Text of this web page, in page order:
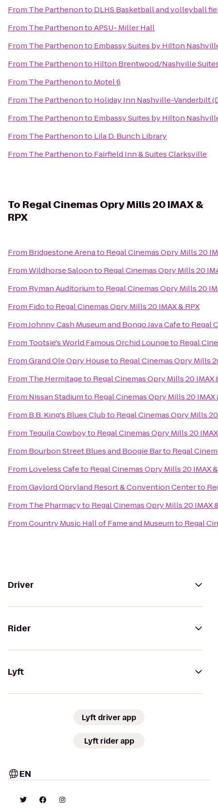
From The Parthenonto DLHS Basketball and volleyball
From The ParthenontoAPSU- Miller Hall
From The Parthenonto Embassy Suites by Hilton
From The Parthenonto Hilton Brentwood/Nashville
From The Parthenonto Motel 6
From The Parthenonto Holiday Inn Nashville-Vanderbilt
From The Parthenonto Embassy Suites by Hilton
From The Parthenonto Lila D. Bunch Library
From The Parthenonto Fairfield Inn & Suites Clarksville
To Regal Cinemas Opry Mills 20 IMAX &
RPX
From Bridgestone Arenato Regal Cinemas Opry Mills 20
FromWildhorse Saloonto Regal Cinemas Opry Mills 20
From Ryman Auditoriumto Regal Cinemas Opry Mills 20
From Fidoto Regal Cinemas Opry Mills 20 IMAX & RPX
FromJohnny Cash Museum and Bongo Java Cafeto Regal
From Tootsie's World Famous Orchid Loungeto Regal
FromGrand Ole Opry Houseto Regal Cinemas Opry Mills
From The Hermitageto Regal Cinemas Opry Mills 20 IMAX
From Nissan Stadiumto Regal Cinemas Opry Mills 20 IMAX
From B.B. King's Blues Clubto Regal Cinemas Opry Mills 20
From Tequila Cowboyto Regal Cinemas Opry Mills 20
From Bourbon Street Blues and Boogie Barto Regal
From Loveless Cafeto Regal Cinemas Opry Mills 20 IMAX
FromGaylord Opryland Resort & Convention Centerto
From The Pharmacyto Regal Cinemas Opry Mills 20 IMAX
FromCountry Music Hall of Fame and Museumto Regal
Driver
Rider
Lyft
Lyft driver app
Lyft rider app
EN